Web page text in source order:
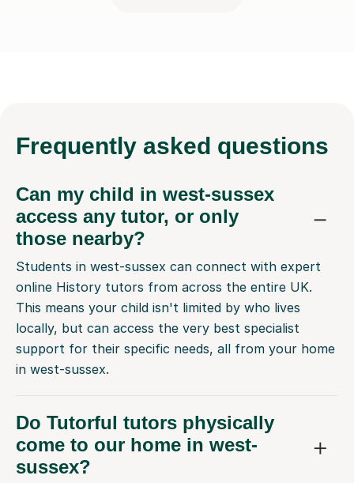
Frequently asked questions
Can my child in west-sussex
access any tutor, or only
those nearby?
Students in west-sussex can connect with expert
online History tutors from across the entire UK.
This means your child isn't limited by who lives
locally, but can access the very best specialist
support for their specific needs, all from your home
in west-sussex.
Do Tutorful tutors physically
come to our home in west-
sussex?